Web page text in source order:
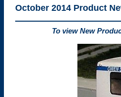
October 2014 Product
To view New